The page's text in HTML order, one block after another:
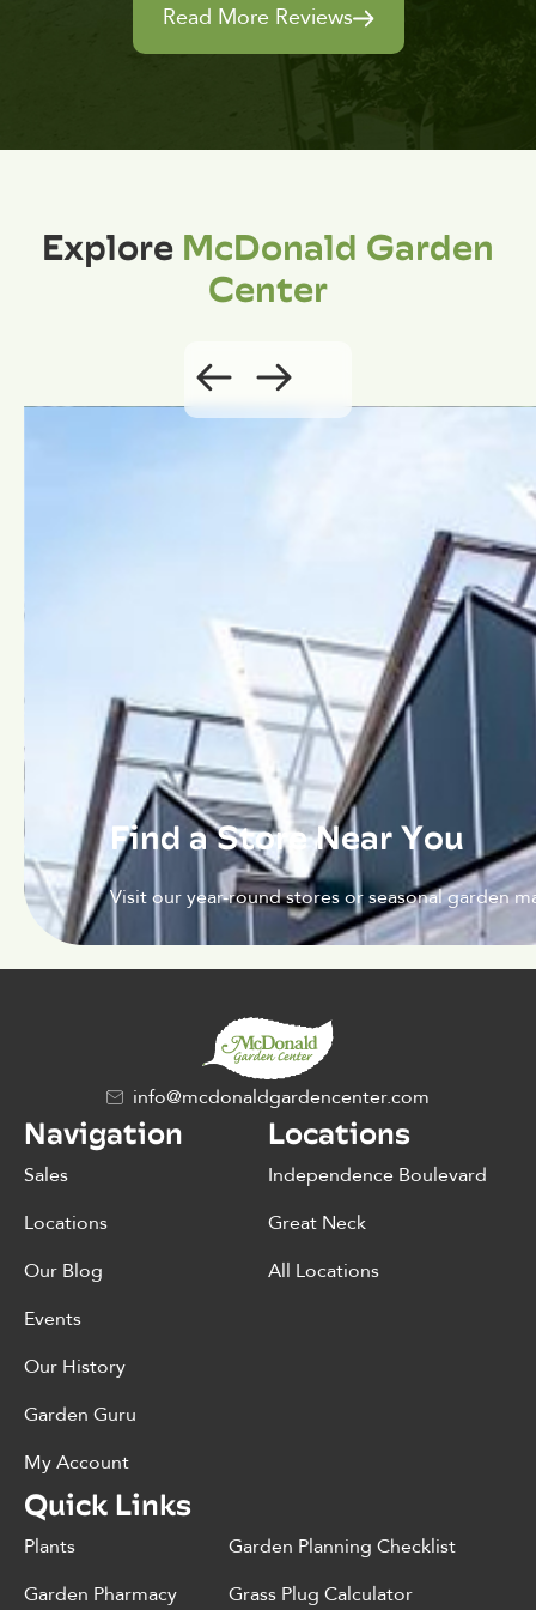
Read More Reviews
ExploreMcDonald Garden
Center
Find a Store Near You
Visit our year-round stores or seasonal garden
info@mcdonaldgardencenter.com
Navigation
Sales
Locations
Our Blog
Events
Our History
Garden Guru
My Account
Locations
Independence Boulevard
Great Neck
All Locations
Quick Links
Plants
Garden Pharmacy
Garden Planning Checklist
Grass Plug Calculator